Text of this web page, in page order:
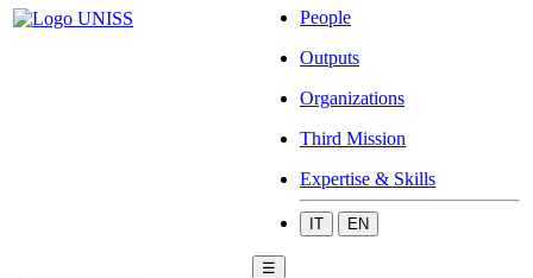
People
Outputs
Organizations
Third Mission
Expertise & Skills
IT EN
☰